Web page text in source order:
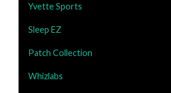
Yvette Sports
Sleep EZ
Patch Collection
Whizlabs